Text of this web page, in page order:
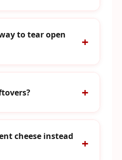
to tear open
cheese instead